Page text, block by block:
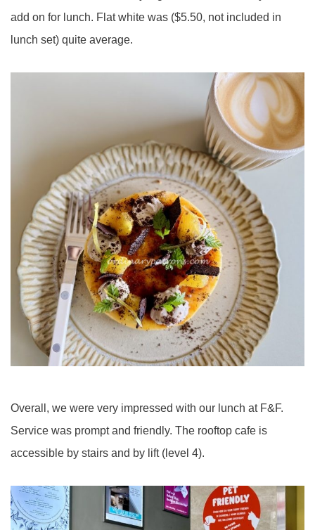
add on for lunch. Flat white was ($5.50, not included in
lunch set) quite average.
Overall, we were very impressed with our lunch at F&F.
Service was prompt and friendly. The rooftop cafe is
accessible by stairs and by lift (level 4).